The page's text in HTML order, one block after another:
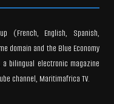
(French, English, Spanish,
domain and the Blue Economy
bilingual electronic magazine
channel, Maritimafrica TV.